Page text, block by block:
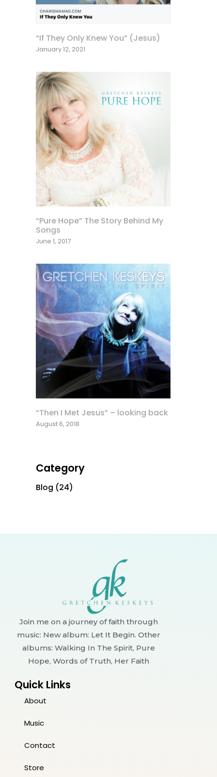
“If They Only Knew You” (Jesus)
January 12, 2021
“Pure Hope” The Story Behind My
Songs
June 1, 2017
“Then I Met Jesus” – looking back
August 6, 2018
Category
Blog (24)
Join me on a journey of faith through
music: New album: Let It Begin. Other
albums: Walking In The Spirit, Pure
Hope, Words of Truth, Her Faith
Quick Links
About
Music
Contact
Store